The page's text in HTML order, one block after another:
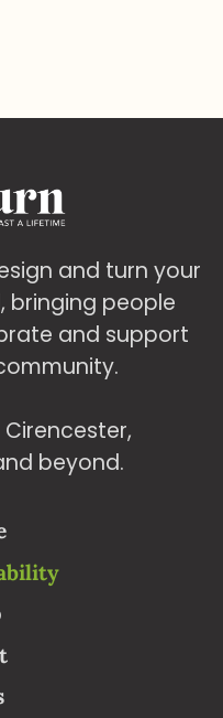
and turn your
bringing people
and support
beyond.